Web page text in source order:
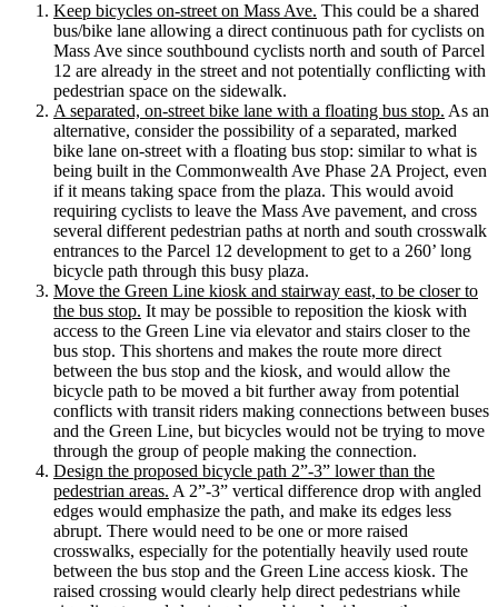
Keep bicycles on-street on Mass Ave. This could be a shared
bus/bike lane allowing a direct continuous path for cyclists on
Mass Ave since southbound cyclists north and south of Parcel
12 are already in the street and not potentially conflicting with
pedestrian space on the sidewalk.
A separated, on-street bike lane with a floating bus stop. As an
alternative, consider the possibility of a separated, marked
bike lane on-street with a floating bus stop: similar to what is
being built in the Commonwealth Ave Phase 2A Project, even
if it means taking space from the plaza. This would avoid
requiring cyclists to leave the Mass Ave pavement, and cross
several different pedestrian paths at north and south crosswalk
entrances to the Parcel 12 development to get to a 260’ long
bicycle path through this busy plaza.
Move the Green Line kiosk and stairway east, to be closer to
the bus stop. It may be possible to reposition the kiosk with
access to the Green Line via elevator and stairs closer to the
bus stop. This shortens and makes the route more direct
between the bus stop and the kiosk, and would allow the
bicycle path to be moved a bit further away from potential
conflicts with transit riders making connections between buses
and the Green Line, but bicycles would not be trying to move
through the group of people making the connection.
Design the proposed bicycle path 2”-3” lower than the
pedestrian areas. A 2”-3” vertical difference drop with angled
edges would emphasize the path, and make its edges less
abrupt. There would need to be one or more raised
crosswalks, especially for the potentially heavily used route
between the bus stop and the Green Line access kiosk. The
raised crossing would clearly help direct pedestrians while